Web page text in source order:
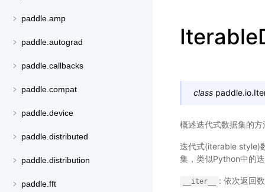
paddle.amp
paddle.autograd
paddle.callbacks
paddle.compat
paddle.device
paddle.distributed
paddle.distribution
paddle.fft
class paddle.io.
概述迭代式数据集的
迭代式(iterable style)
集，类似Python中的
__iter__ : 依次返回